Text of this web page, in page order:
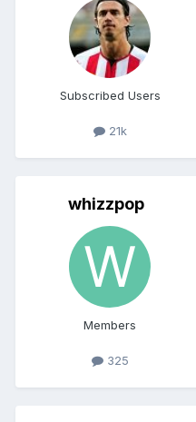
Subscribed Users
21k
whizzpop
Members
325